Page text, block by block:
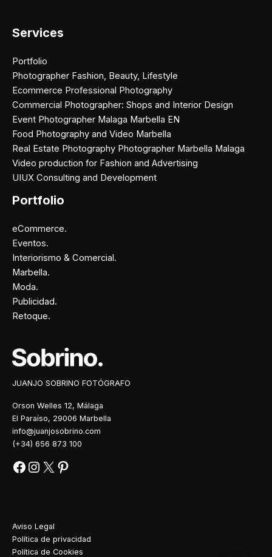
Services
Portfolio
Photographer Fashion, Beauty, Lifestyle
Ecommerce Professional Photography
Commercial Photographer: Shops and Interior Design
Event Photographer Malaga Marbella EN
Food Photography and Video Marbella
Real Estate Photography Photographer Marbella Malaga
Video production for Fashion and Advertising
UIUX Consulting and Development
Portfolio
eCommerce.
Eventos.
Interiorismo & Comercial.
Marbella.
Moda.
Publicidad.
Retoque.
JUANJO SOBRINO FOTÓGRAFO
Orson Welles 12, Málaga
El Paraíso, 29006 Marbella
info@juanjosobrino.com
(+34) 656 873 100
Aviso Legal
Política de privacidad
Política de Cookies